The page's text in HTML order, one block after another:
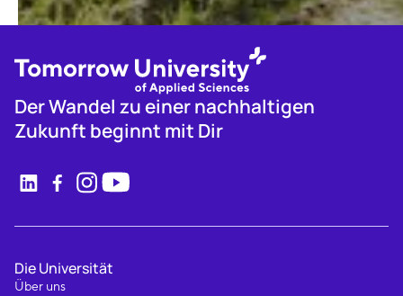
Der Wandel zu einer nachhaltigen
Zukunft beginnt mit Dir
Die Universität
Über uns